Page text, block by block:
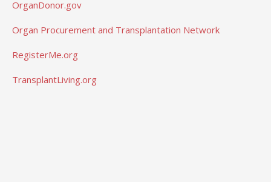
OrganDonor.gov
Organ Procurement and Transplantation Network
RegisterMe.org
TransplantLiving.org